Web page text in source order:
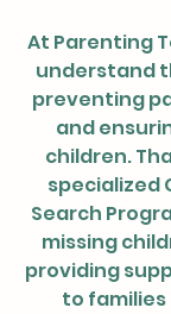
At Parenting
understand
preventing
and
children.
specialized
Search
missing
providing
to families